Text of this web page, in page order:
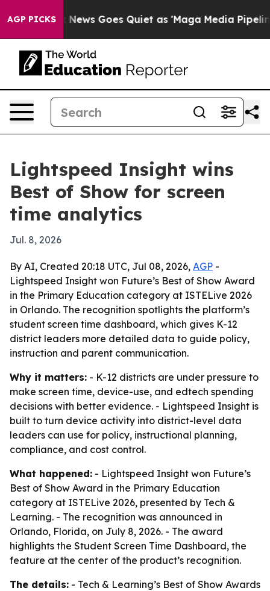
AGP PICKS
Exist Fox News Goes Quiet as 'Maga Media Pipeline'
Lightspeed Insight wins
Best of Show for screen
time analytics
Jul. 8, 2026
By AI, Created 20:18 UTC, Jul 08, 2026, AGP -
Lightspeed Insight won Future’s Best of Show Award
in the Primary Education category at ISTELive 2026
in Orlando. The recognition spotlights the platform’s
student screen time dashboard, which gives K-12
district leaders more detailed data to guide policy,
instruction and parent communication.
Why it matters: - K-12 districts are under pressure to
make screen time, device-use, and edtech spending
decisions with better evidence. - Lightspeed Insight is
built to turn device activity into district-level data
leaders can use for policy, instructional planning,
compliance, and cost control.
What happened: - Lightspeed Insight won Future’s
Best of Show Award in the Primary Education
category at ISTELive 2026, presented by Tech &
Learning. - The recognition was announced in
Orlando, Florida, on July 8, 2026. - The award
highlights the Student Screen Time Dashboard, the
feature at the center of the product’s recognition.
The details: - Tech & Learning’s Best of Show Awards